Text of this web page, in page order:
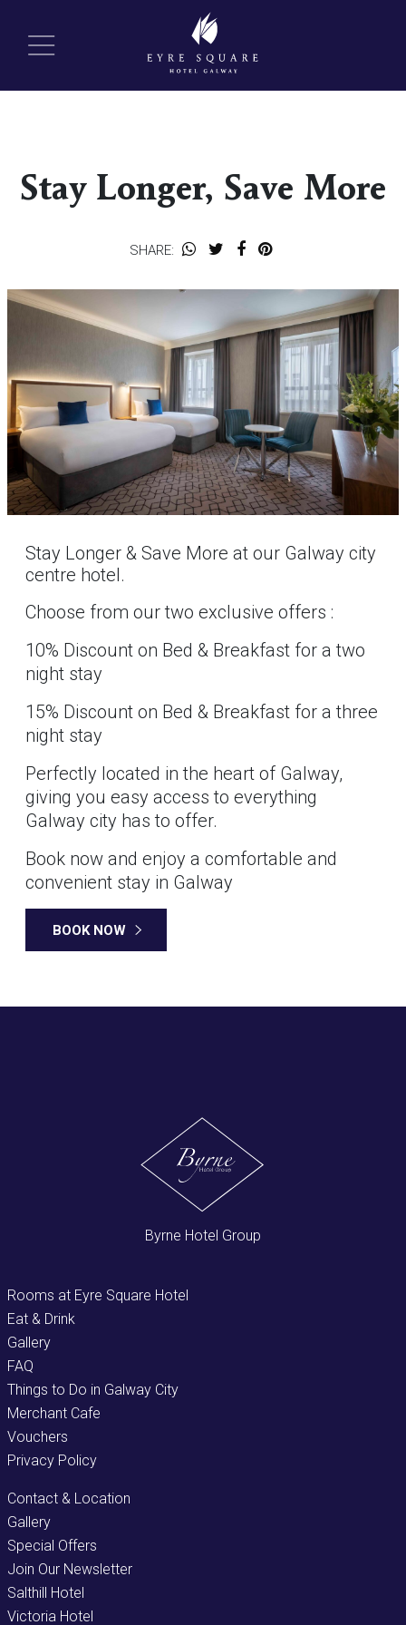
Stay Longer, Save More
SHARE:
Stay Longer & Save More at our Galway city
centre hotel.
Choose from our two exclusive offers :
10% Discount on Bed & Breakfast for a two
night stay
15% Discount on Bed & Breakfast for a three
night stay
Perfectly located in the heart of Galway,
giving you easy access to everything
Galway city has to offer.
Book now and enjoy a comfortable and
convenient stay in Galway
BOOK NOW
Byrne Hotel Group
Rooms at Eyre Square Hotel
Eat & Drink
Gallery
FAQ
Things to Do in Galway City
Merchant Cafe
Vouchers
Privacy Policy
Contact & Location
Gallery
Special Offers
Join Our Newsletter
Salthill Hotel
Victoria Hotel